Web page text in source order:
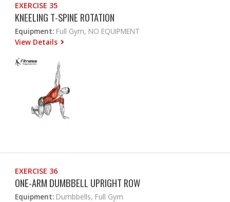
EXERCISE 35
KNEELING T-SPINE ROTATION
Equipment: Full Gym, NO EQUIPMENT
View Details
EXERCISE 36
ONE-ARM DUMBBELL UPRIGHT ROW
Equipment: Dumbbells, Full Gym